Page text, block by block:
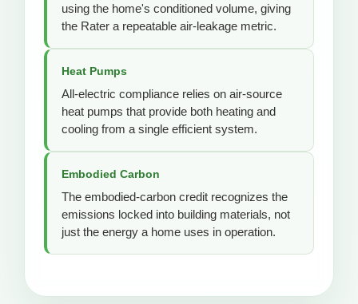
using the home's conditioned volume, giving
the Rater a repeatable air-leakage metric.
Heat Pumps
All-electric compliance relies on air-source
heat pumps that provide both heating and
cooling from a single efficient system.
Embodied Carbon
The embodied-carbon credit recognizes the
emissions locked into building materials, not
just the energy a home uses in operation.